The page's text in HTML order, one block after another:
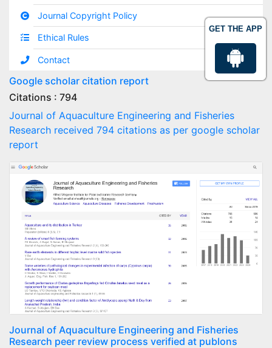
GET THE APP
Journal Copyright Policy
Ethical Rules
Contact
Google scholar citation report
Citations : 794
Journal of Aquaculture Engineering and Fisheries
Research received 794 citations as per google scholar
report
Journal of Aquaculture Engineering and Fisheries
Research peer review process verified at publons